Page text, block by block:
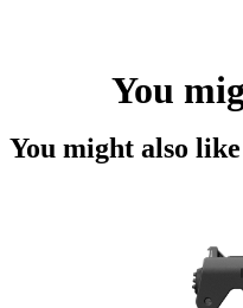
You
You might also like